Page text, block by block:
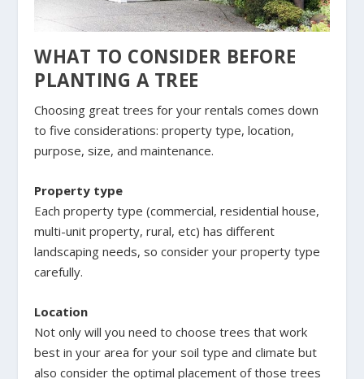
WHAT TO CONSIDER BEFORE
PLANTING A TREE
Choosing great trees for your rentals comes down
to five considerations: property type, location,
purpose, size, and maintenance.
Property type
Each property type (commercial, residential house,
multi-unit property, rural, etc) has different
landscaping needs, so consider your property type
carefully.
Location
Not only will you need to choose trees that work
best in your area for your soil type and climate but
also consider the optimal placement of those trees